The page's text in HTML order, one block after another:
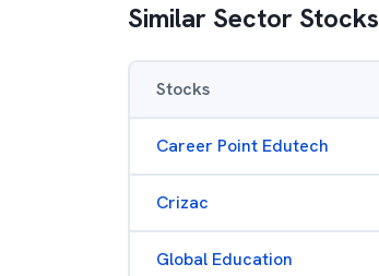
Similar Sector Stocks
Stocks
Career Point Edutech
Crizac
Global Education